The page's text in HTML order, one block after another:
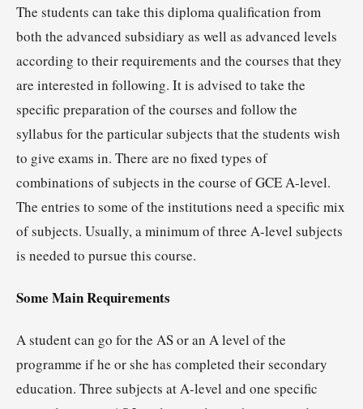
The students can take this diploma qualification from
both the advanced subsidiary as well as advanced levels
according to their requirements and the courses that they
are interested in following. It is advised to take the
specific preparation of the courses and follow the
syllabus for the particular subjects that the students wish
to give exams in. There are no fixed types of
combinations of subjects in the course of GCE A-level.
The entries to some of the institutions need a specific mix
of subjects. Usually, a minimum of three A-level subjects
is needed to pursue this course.
Some Main Requirements
A student can go for the AS or an A level of the
programme if he or she has completed their secondary
education. Three subjects at A-level and one specific